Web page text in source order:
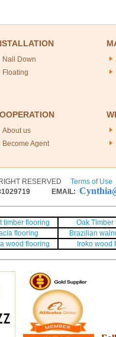
Nail Down
Floating
About us
Become Agent
RESERVED Terms of Use
EMAIL:
timber flooring Oak Timber
flooring Brazilian
wood flooring Iroko wood